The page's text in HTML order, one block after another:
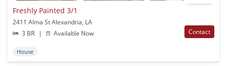
Freshly Painted 3/1
2411 Alma St Alexandria, LA
3 BR
| Available Now Contact
House